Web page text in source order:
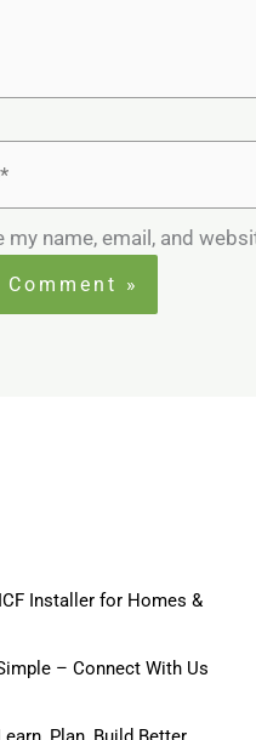
my name, email, and
Installer for Homes &
– Connect With Us